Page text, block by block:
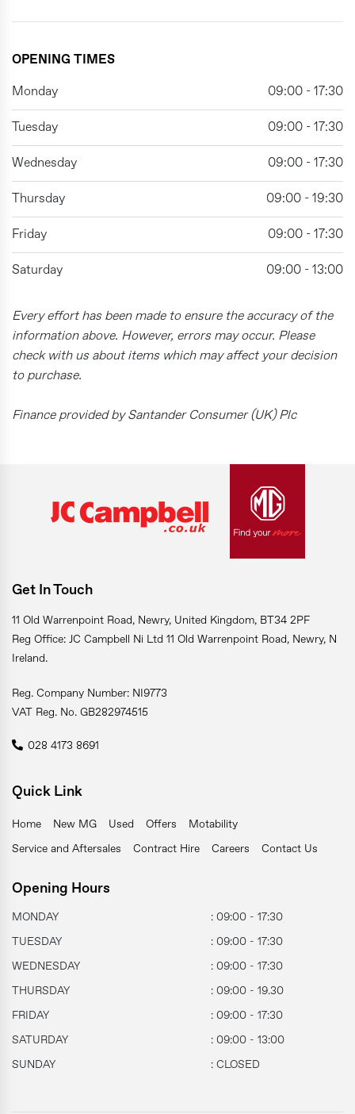
OPENING TIMES
Monday 09:00 - 17:30
Tuesday 09:00 - 17:30
Wednesday 09:00 - 17:30
Thursday 09:00 - 19:30
Friday 09:00 - 17:30
Saturday 09:00 - 13:00
Every effort has been made to ensure the accuracy of the
information above. However, errors may occur. Please
check with us about items which may affect your decision
to purchase.
Finance provided by Santander Consumer (UK) Plc
Get In Touch
11 Old Warrenpoint Road, Newry, United Kingdom, BT34 2PF
Reg Office: JC Campbell Ni Ltd 11 Old Warrenpoint Road, Newry, N
Ireland.
Reg. Company Number: NI9773
VAT Reg. No. GB282974515
028 4173 8691
Quick Link
Home New MG Used Offers Motability
Service and Aftersales Contract Hire Careers Contact Us
Opening Hours
MONDAY : 09:00 - 17:30
TUESDAY : 09:00 - 17:30
WEDNESDAY : 09:00 - 17:30
THURSDAY : 09:00 - 19.30
FRIDAY : 09:00 - 17:30
SATURDAY : 09:00 - 13:00
SUNDAY : CLOSED